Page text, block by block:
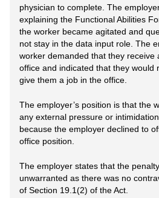
physician to complete. The
explaining the Functional Abilities
the worker became agitated and
not stay in the data input role. The
worker demanded that they receive
office and indicated that they would
give them a job in the office.
The employer’s position is that the
any external pressure or
because the employer declined to
office position.
The employer states that the
unwarranted as there was no
of Section 19.1(2) of the Act.